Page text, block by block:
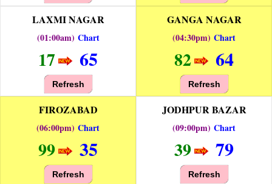
LAXMI NAGAR
(01:00am) Chart
17 65
Refresh
GANGA NAGAR
(04:30pm) Chart
82 64
Refresh
FIROZABAD
(06:00pm) Chart
99 35
Refresh
JODHPUR BAZAR
(09:00pm) Chart
39 79
Refresh